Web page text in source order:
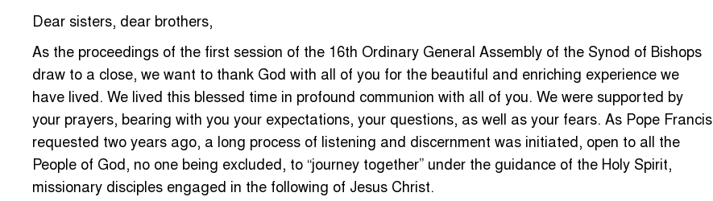
Dear sisters, dear brothers,
As the proceedings of the first session of the 16th Ordinary General Assembly of the Synod of Bishops
draw to a close, we want to thank God with all of you for the beautiful and enriching experience we
have lived. We lived this blessed time in profound communion with all of you. We were supported by
your prayers, bearing with you your expectations, your questions, as well as your fears. As Pope Francis
requested two years ago, a long process of listening and discernment was initiated, open to all the
People of God, no one being excluded, to “journey together” under the guidance of the Holy Spirit,
missionary disciples engaged in the following of Jesus Christ.